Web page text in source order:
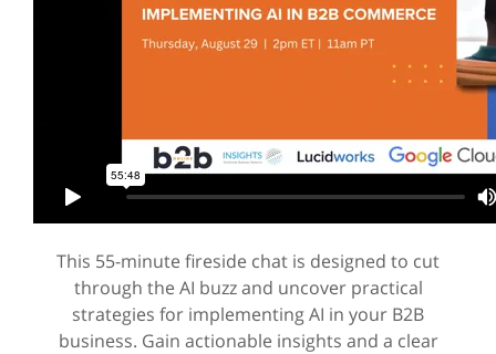
This 55-minute fireside chat is designed to cut
through the AI buzz and uncover practical
strategies for implementing AI in your B2B
business. Gain actionable insights and a clear